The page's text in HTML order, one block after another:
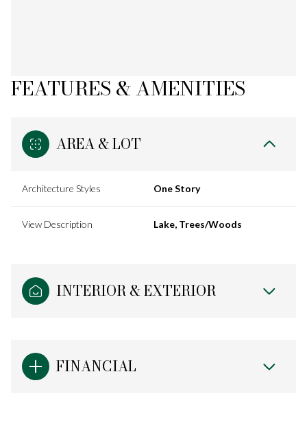
FEATURES & AMENITIES
AREA & LOT
Architecture Styles One Story
View Description Lake, Trees/Woods
INTERIOR & EXTERIOR
FINANCIAL